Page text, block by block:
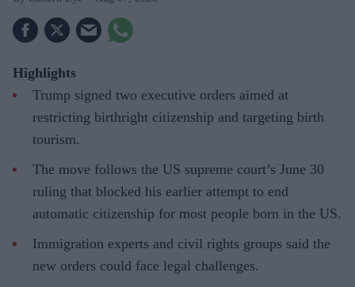
Highlights
Trump signed two executive orders aimed at
restricting birthright citizenship and targeting birth
tourism.
The move follows the US supreme court’s June 30
ruling that blocked his earlier attempt to end
automatic citizenship for most people born in the US.
Immigration experts and civil rights groups said the
new orders could face legal challenges.